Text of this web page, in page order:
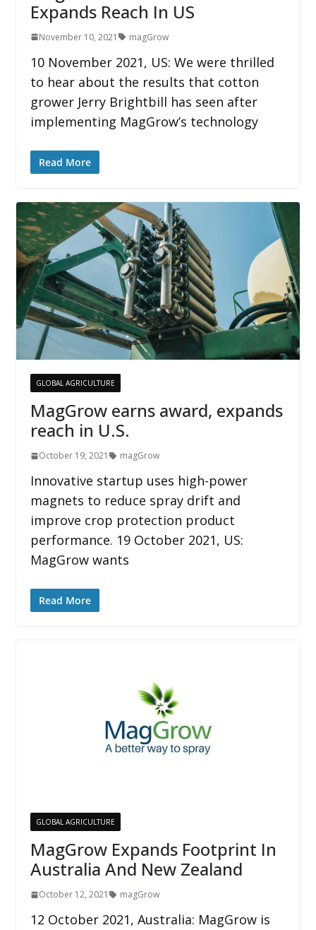
Expands Reach In US
November 10, 2021 magGrow
10 November 2021, US: We were thrilled
to hear about the results that cotton
grower Jerry Brightbill has seen after
implementing MagGrow’s technology
Read More
GLOBAL AGRICULTURE
MagGrow earns award, expands
reach in U.S.
October 19, 2021 magGrow
Innovative startup uses high-power
magnets to reduce spray drift and
improve crop protection product
performance. 19 October 2021, US:
MagGrow wants
Read More
GLOBAL AGRICULTURE
MagGrow Expands Footprint In
Australia And New Zealand
October 12, 2021 magGrow
12 October 2021, Australia: MagGrow is